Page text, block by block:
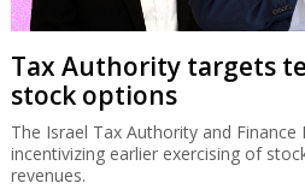
Tax Authority targets
stock options
The Israel Tax Authority and
incentivizing earlier exercising of
revenues.